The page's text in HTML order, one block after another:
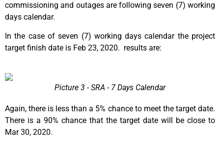
commissioning and outages are following seven (7) working
days calendar.
In the case of seven (7) working days calendar the project
target finish date is Feb 23, 2020. results are:
Picture 3 - SRA - 7 Days Calendar
Again, there is less than a 5% chance to meet the target date.
There is a 90% chance that the target date will be close to
Mar 30, 2020.